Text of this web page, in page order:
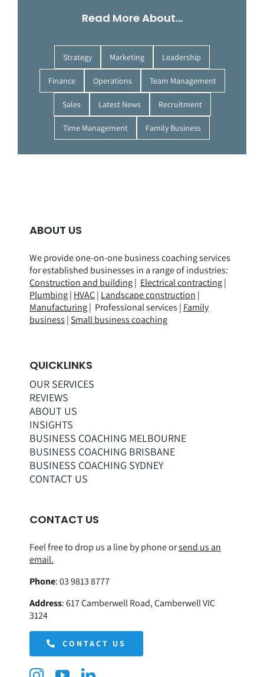
Read More About…
Strategy Marketing Leadership
Finance Operations Team Management
Sales Latest News Recruitment
Time Management Family Business
ABOUT US
We provide one-on-one business coaching services
for established businesses in a range ofindustries:
Construction and building| Electrical contracting|
Plumbing| HVAC| Landscape construction |
Manufacturing| Professional services | Family
business | Small business coaching
QUICKLINKS
OUR SERVICES
REVIEWS
ABOUT US
INSIGHTS
BUSINESS COACHING MELBOURNE
BUSINESS COACHING BRISBANE
BUSINESS COACHING SYDNEY
CONTACT US
CONTACT US
Feel free to drop us a line by phone orsend us an
email.
Phone:03 9813 8777
Address:617 Camberwell Road, Camberwell VIC
3124
CONTACT US